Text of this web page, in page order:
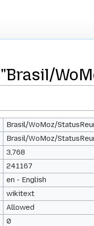
Brasil/WoMoz/
Brasil/WoMoz/
3,768
241167
en - English
wikitext
Allowed
0